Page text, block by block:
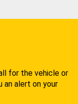
for the vehicle or
an alert on your